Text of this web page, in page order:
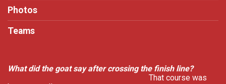
Photos
Teams
What did the goat say after crossing the finish line?
That course was